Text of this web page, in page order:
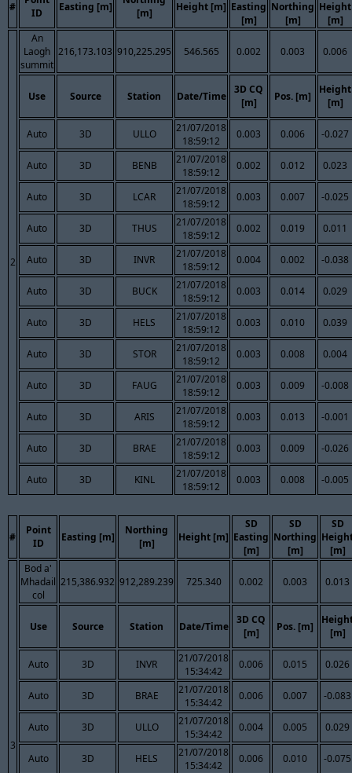
#
ID
Easting [m]
[m]
Height [m] Easting
[m]
Northing
[m]
Height
[m]
2
An
Laogh
summit
216,173.103 910,225.295 546.565 0.002 0.003 0.006
Use Source Station Date/Time
3D CQ
[m]
Pos. [m]
Height
[m]
Auto 3D ULLO
21/07/2018
18:59:12
0.003 0.006 -0.027
Auto 3D BENB
21/07/2018
18:59:12
0.002 0.012 0.023
Auto 3D LCAR
21/07/2018
18:59:12
0.003 0.007 -0.025
Auto 3D THUS
21/07/2018
18:59:12
0.002 0.019 0.011
Auto 3D INVR
21/07/2018
18:59:12
0.004 0.002 -0.038
Auto 3D BUCK
21/07/2018
18:59:12
0.003 0.014 0.029
Auto 3D HELS
21/07/2018
18:59:12
0.003 0.010 0.039
Auto 3D STOR
21/07/2018
18:59:12
0.003 0.008 0.004
Auto 3D FAUG
21/07/2018
18:59:12
0.003 0.009 -0.008
Auto 3D ARIS
21/07/2018
18:59:12
0.003 0.013 -0.001
Auto 3D BRAE
21/07/2018
18:59:12
0.003 0.009 -0.026
Auto 3D KINL
21/07/2018
18:59:12
0.003 0.008 -0.005
#
Point
ID
Easting [m]
Northing
[m]
Height [m]
SD
Easting
[m]
SD
Northing
[m]
SD
[m]
3
Bod a'
Mhadail
col
215,386.932 912,289.239 725.340 0.002 0.003 0.013
Use Source Station Date/Time
3D CQ
[m]
Pos. [m]
[m]
Auto 3D INVR
21/07/2018
15:34:42
0.006 0.015 0.026
Auto 3D BRAE
21/07/2018
15:34:42
0.006 0.007 -0.083
Auto 3D ULLO
21/07/2018
15:34:42
0.004 0.005 0.029
Auto 3D HELS
21/07/2018
15:34:42
0.006 0.010 -0.075